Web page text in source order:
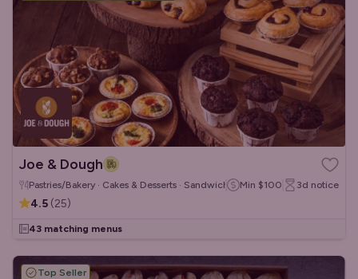
Joe & Dough
Pastries/Bakery · Cakes & Desserts · Sandwiches/Wraps
Min $100 3d notice
4.5 (25)
43 matching menus
Top Seller